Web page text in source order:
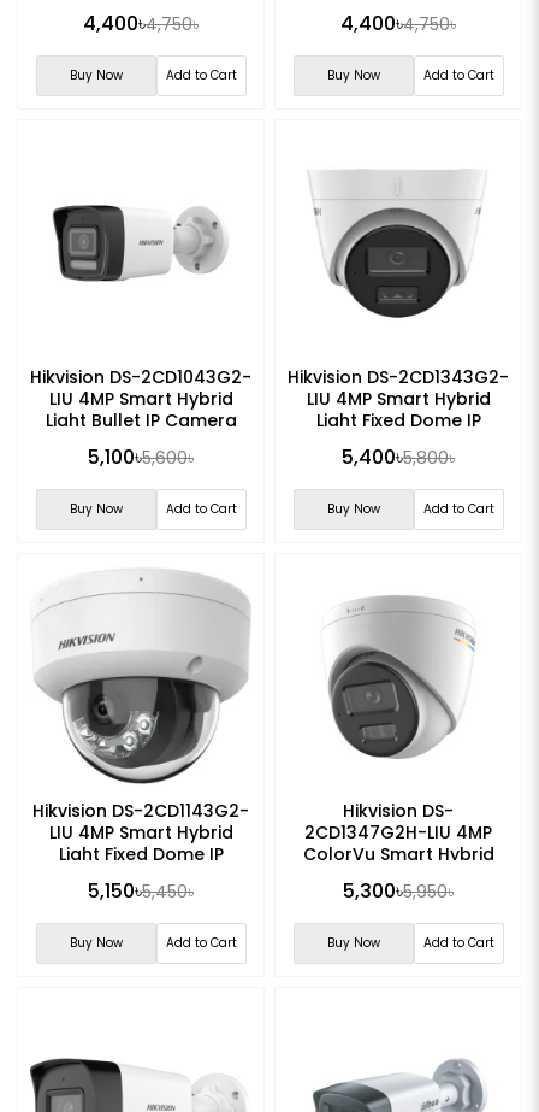
4,400৳4,750৳
Buy Now Add to Cart
4,400৳4,750৳
Buy Now Add to Cart
Hikvision DS-2CD1043G2-
LIU 4MP Smart Hybrid
Light Bullet IP Camera
5,100৳5,600৳
Buy Now Add to Cart
Hikvision DS-2CD1343G2-
LIU 4MP Smart Hybrid
Light Fixed Dome IP
5,400৳5,800৳
Buy Now Add to Cart
Hikvision DS-2CD1143G2-
LIU 4MP Smart Hybrid
Light Fixed Dome IP
5,150৳5,450৳
Buy Now Add to Cart
Hikvision DS-
2CD1347G2H-LIU 4MP
ColorVu Smart Hybrid
Camera
5,300৳5,950৳
Buy Now Add to Cart